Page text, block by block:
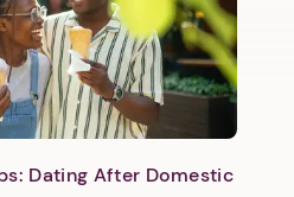
Dating After Domestic